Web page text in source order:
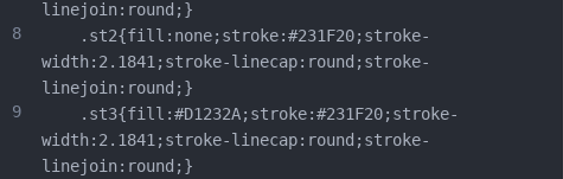
8
9
linejoin:round;}
	.st2{fill:none;stroke:#231F20;stroke-
width:2.1841;stroke-linecap:round;stroke-
linejoin:round;}
	.st3{fill:#D1232A;stroke:#231F20;stroke-
width:2.1841;stroke-linecap:round;stroke-
linejoin:round;}